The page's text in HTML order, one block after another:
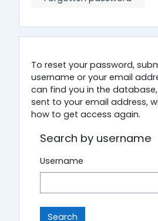
To reset your password,
username or your email
can find you in the
sent to your email address,
how to get access again.
Search by username
Username